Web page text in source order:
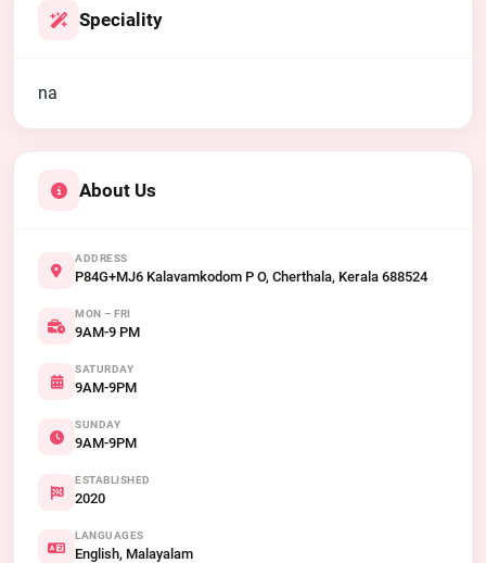
Speciality
na
About Us
ADDRESS
P84G+MJ6 Kalavamkodom P O, Cherthala, Kerala 688524
MON – FRI
9AM-9 PM
SATURDAY
9AM-9PM
SUNDAY
9AM-9PM
ESTABLISHED
2020
LANGUAGES
English, Malayalam